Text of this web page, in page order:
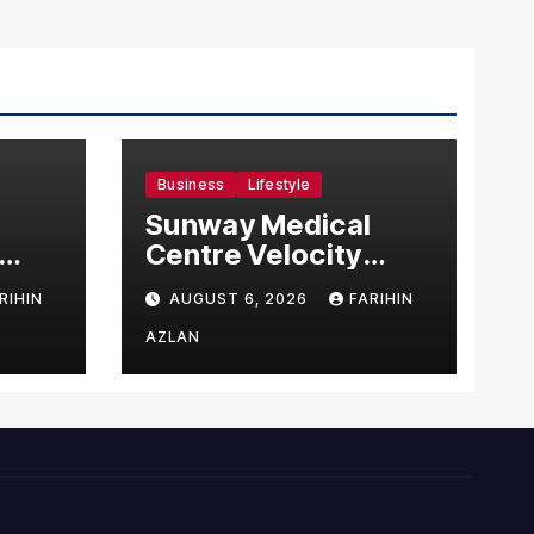
Business Lifestyle
Sunway Medical
Centre Velocity
Becomes Southeast
Asia’s First Hospital
to Introduce the
Comprehensive
Management
AUGUST 6, 2026 FARIHIN
AZLAN